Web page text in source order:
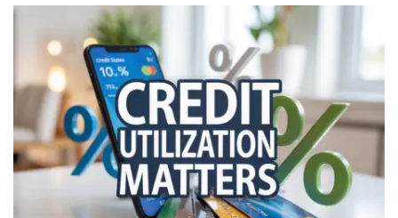
QNAPANDIT
Latest
Articles